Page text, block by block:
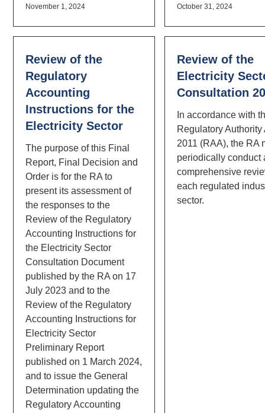
November 1, 2024
October 31, 2024
Review of the
Regulatory
Accounting
Instructions for the
Electricity Sector
The purpose of this Final
Report, Final Decision and
Order is for the RA to
present its assessment of
the responses to the
Review of the Regulatory
Accounting Instructions for
the Electricity Sector
Consultation Document
published by the RA on 17
July 2023 and to the
Review of the Regulatory
Accounting Instructions for
Electricity Sector
Preliminary Report
published on 1 March 2024,
and to issue the General
Determination updating the
Regulatory Accounting
Review of the
Electricity
Consultation
In accordance with
Regulatory Authority
2011 (RAA), the RA
periodically conduct
comprehensive
each regulated
sector.